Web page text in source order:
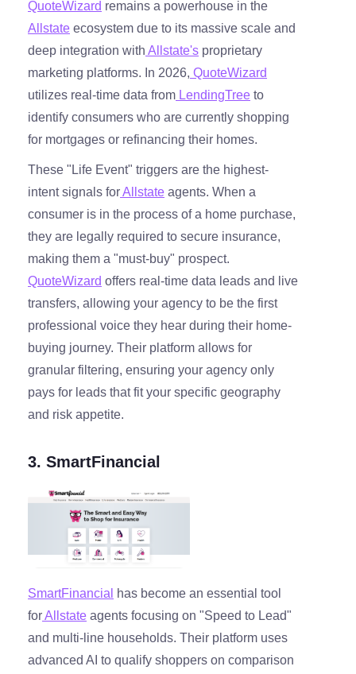
QuoteWizard remains a powerhouse in the
Allstate ecosystem due to its massive scale and
deep integration with Allstate's proprietary
marketing platforms. In 2026, QuoteWizard
utilizes real-time data from LendingTree to
identify consumers who are currently shopping
for mortgages or refinancing their homes.
These "Life Event" triggers are the highest-
intent signals forAllstate agents. When a
consumer is in the process of a home purchase,
they are legally required to secure insurance,
making them a "must-buy" prospect.
QuoteWizard offers real-time data leads and live
transfers, allowing your agency to be the first
professional voice they hear during their home-
buying journey. Their platform allows for
granular filtering, ensuring your agency only
pays for leads that fit your specific geography
and risk appetite.
3. SmartFinancial
SmartFinancial
has become an essential tool
forAllstate agents focusing on "Speed to Lead"
and multi-line households. Their platform uses
advanced AI to qualify shoppers on comparison